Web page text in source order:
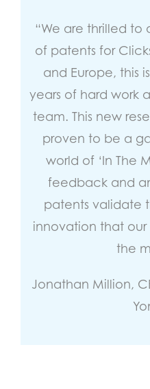
“We are thrilled to
of patents for
and Europe, this
years of hard work
team. This new
proven to be a
world of ‘In The
feedback and
patents validate
innovation that
the
Jonathan Million,